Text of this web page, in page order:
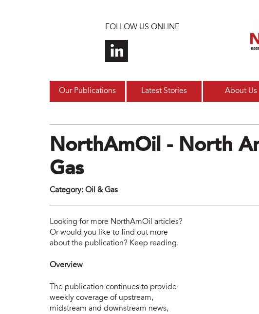
FOLLOW US ONLINE
Our Publications Latest Stories About Us
NorthAmOil - North
Gas
Category: Oil & Gas
Looking for more NorthAmOil articles?
Or would you like to find out more
about the publication? Keep reading.
Overview
The publication continues to provide
weekly coverage of upstream,
midstream and downstream news,